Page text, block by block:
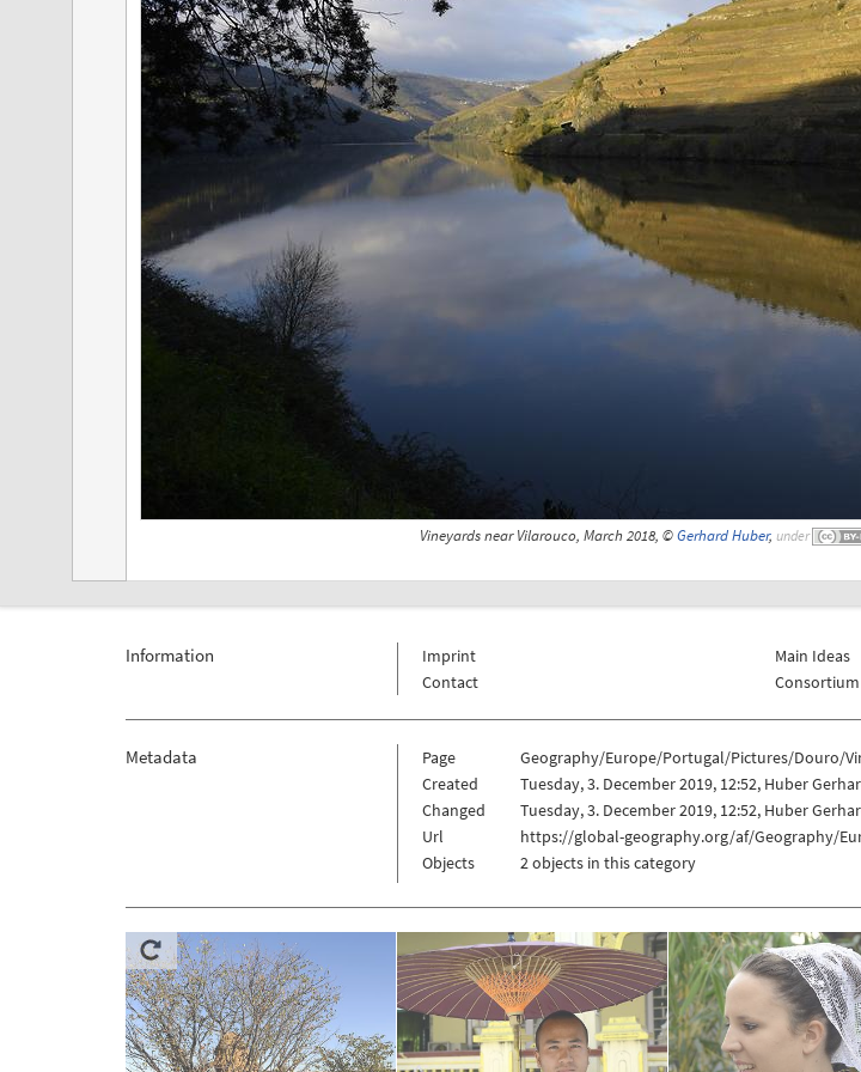
Vineyards near Vilarouco, March 2018, ©Gerhard Huber, under
Information
Imprint
Contact
Main Ideas
Consortium
Metadata Page
Geography/Europe/Portugal/Pictures/Douro/
Created
Tuesday, 3. December 2019, 12:52, Huber
Changed
Tuesday, 3. December 2019, 12:52, Huber
Url
https://global-geography.org/af/Geography/
Objects
2 objects in this category